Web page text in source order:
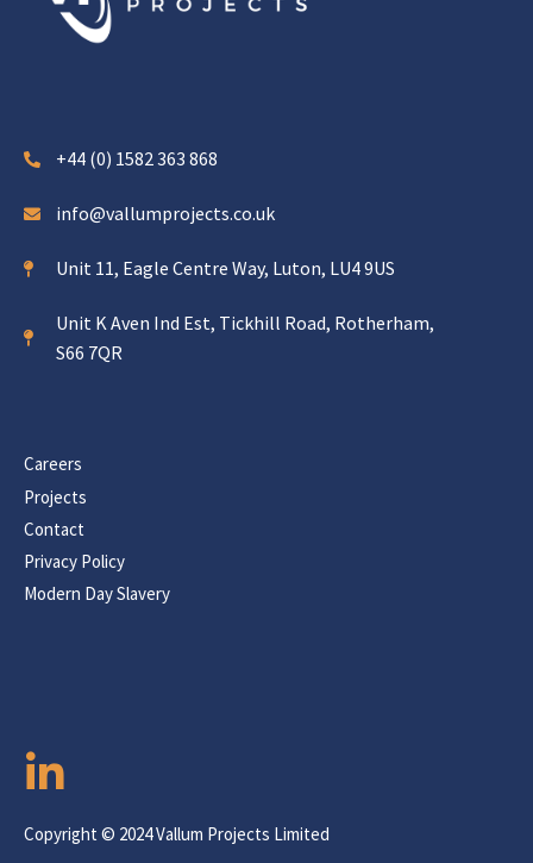
+44 (0) 1582 363 868
info@vallumprojects.co.uk
Unit 11, Eagle Centre Way, Luton, LU4 9US
Unit K Aven Ind Est, Tickhill Road, Rotherham,
S66 7QR
Careers
Projects
Contact
Privacy Policy
Modern Day Slavery
Copyright © 2024 Vallum Projects Limited